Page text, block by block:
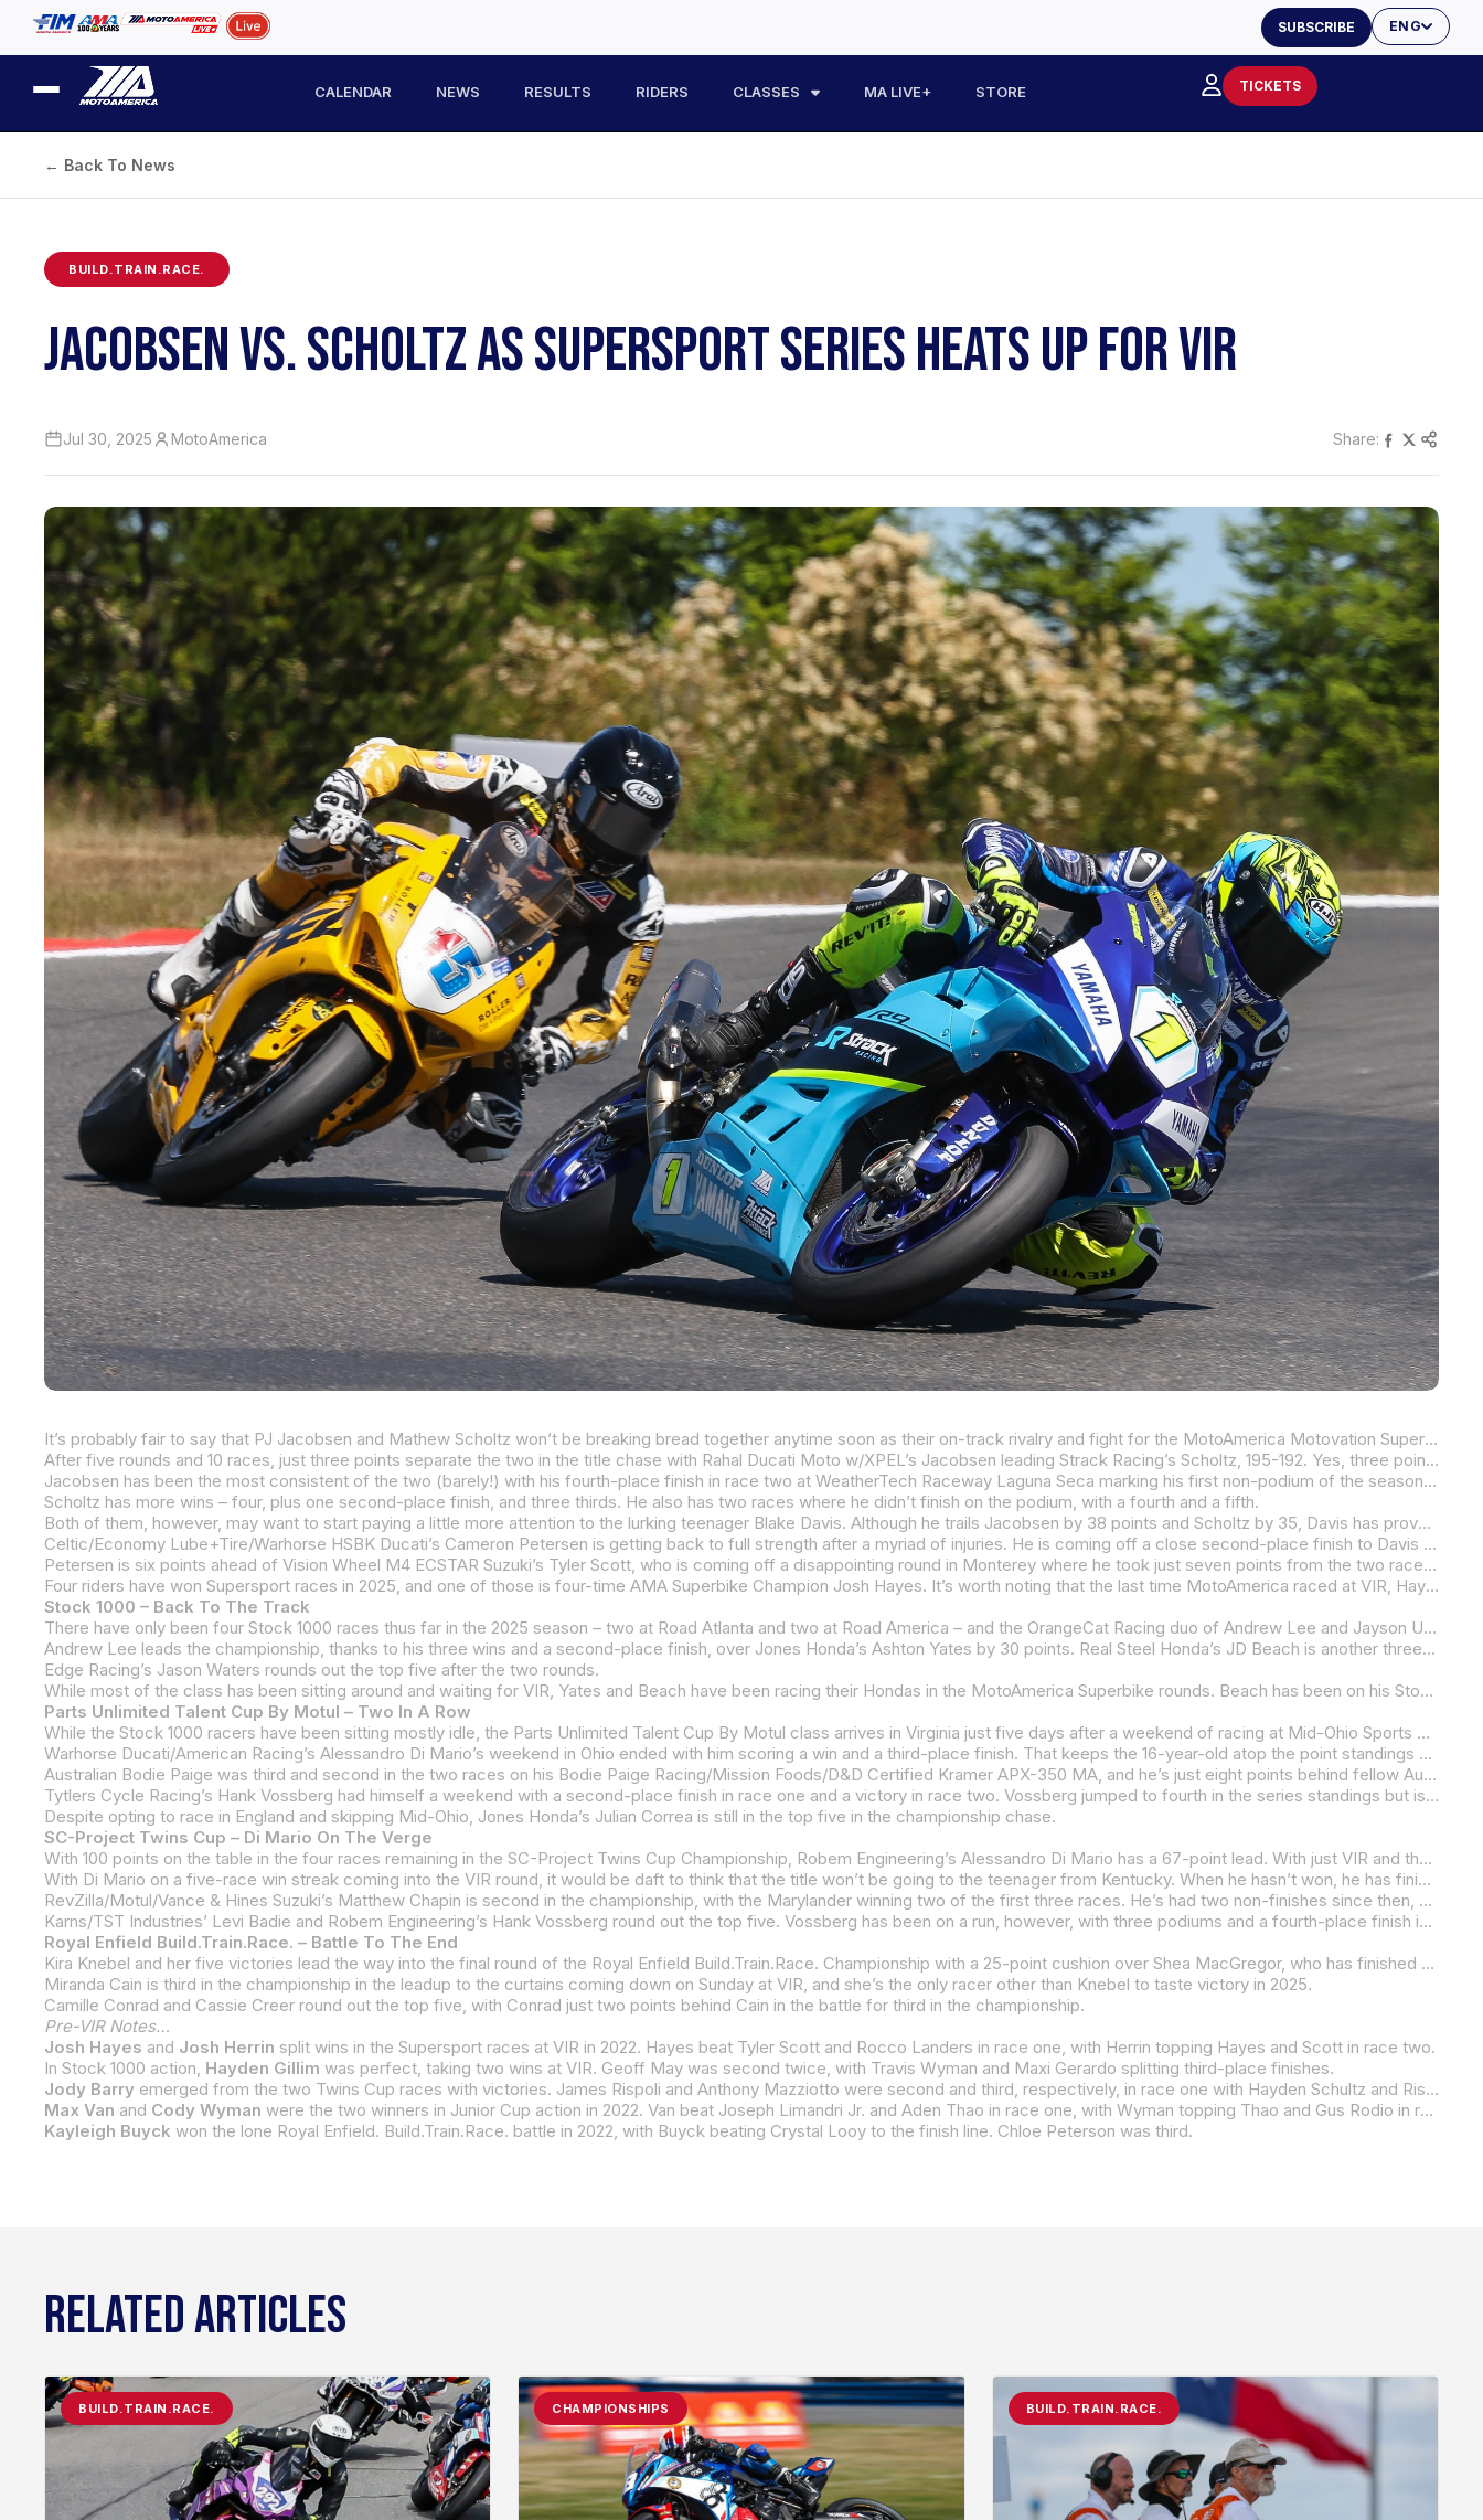
ENG
SUBSCRIBE
CALENDAR NEWS RESULTS RIDERS CLASSES MA LIVE+ STORE TICKETS
← Back To News
BUILD.TRAIN.RACE.
JACOBSEN VS. SCHOLTZ AS SUPERSPORT SERIES HEATS UP FOR VIR
Jul 30, 2025 MotoAmerica Share:
It’s probably fair to say that PJ Jacobsen and Mathew Scholtz won’t be breaking bread together anytime soon as their on-track rivalry and fight for the MotoAmerica Motovation Supersport Championship has spilled over into a somewhat spicy off-track rivalry. But for a rivalry to be a rivalry, it must take place on the racetrack more than in the media center and, in the case of Jacobsen vs. Scholtz, it most definitely has.
After five rounds and 10 races, just three points separate the two in the title chase with Rahal Ducati Moto w/XPEL’s Jacobsen leading Strack Racing’s Scholtz, 195-192. Yes, three points.
Jacobsen has been the most consistent of the two (barely!) with his fourth-place finish in race two at WeatherTech Raceway Laguna Seca marking his first non-podium of the season. The New Yorker has two wins, five second-place finishes, and two thirds.
Scholtz has more wins – four, plus one second-place finish, and three thirds. He also has two races where he didn’t finish on the podium, with a fourth and a fifth.
Both of them, however, may want to start paying a little more attention to the lurking teenager Blake Davis. Although he trails Jacobsen by 38 points and Scholtz by 35, Davis has proven to have race-winning speed. The Strack Racing star-in-the-making swept both races at WeatherTech Raceway Laguna Seca, letting his racing do the talking with what were his second and third wins of the year. Davis has three additional podium finishes with his non-points result in race one at Road America being the big hit to his scorecard.
Celtic/Economy Lube+Tire/Warhorse HSBK Ducati’s Cameron Petersen is getting back to full strength after a myriad of injuries. He is coming off a close second-place finish to Davis in race two at Laguna Seca after finishing fourth in race one. He’s 82 points behind the tussle at the front but will likely be in the mix for race wins going forward.
Petersen is six points ahead of Vision Wheel M4 ECSTAR Suzuki’s Tyler Scott, who is coming off a disappointing round in Monterey where he took just seven points from the two races. Scott is fifth in the championship and 19 points ahead of Jacobsen’s Rahal Ducati Moto w/XPEL teammate Kayla Yaakov.
Four riders have won Supersport races in 2025, and one of those is four-time AMA Superbike Champion Josh Hayes. It’s worth noting that the last time MotoAmerica raced at VIR, Hayes won the first of the two Supersport races.
Stock 1000 – Back To The Track
There have only been four Stock 1000 races thus far in the 2025 season – two at Road Atlanta and two at Road America – and the OrangeCat Racing duo of Andrew Lee and Jayson Uribe have won all four. With the class about to go on a four-round run at VIR, Mid-Ohio Sports Car Course, and Circuit of The Americas, the championship is certain to heat up along with the weather.
Andrew Lee leads the championship, thanks to his three wins and a second-place finish, over Jones Honda’s Ashton Yates by 30 points. Real Steel Honda’s JD Beach is another three points behind in third and the Kentuckian leads Lee’s teammate Uribe by a single point. Uribe dropped from his spot near the top after a crash in race two at Road America.
Edge Racing’s Jason Waters rounds out the top five after the two rounds.
While most of the class has been sitting around and waiting for VIR, Yates and Beach have been racing their Hondas in the MotoAmerica Superbike rounds. Beach has been on his Stock 1000-spec Honda CBR1000RR-R SP and beating up on the others in the Superbike Cup, while Yates has been on a Superbike-spec CBR1000RR-R SP.
Parts Unlimited Talent Cup By Motul – Two In A Row
While the Stock 1000 racers have been sitting mostly idle, the Parts Unlimited Talent Cup By Motul class arrives in Virginia just five days after a weekend of racing at Mid-Ohio Sports Car Course as part of the AMA Vintage Motorcycle Days event.
Warhorse Ducati/American Racing’s Alessandro Di Mario’s weekend in Ohio ended with him scoring a win and a third-place finish. That keeps the 16-year-old atop the point standings with a 38-point cushion over Yamaha BLU CRU Estenson Racing’s Sam Drane, who carded fourth- and fifth-place finishes at Mid-Ohio.
Australian Bodie Paige was third and second in the two races on his Bodie Paige Racing/Mission Foods/D&D Certified Kramer APX-350 MA, and he’s just eight points behind fellow Aussie Drane.
Tytlers Cycle Racing’s Hank Vossberg had himself a weekend with a second-place finish in race one and a victory in race two. Vossberg jumped to fourth in the series standings but is 60 points behind Di Mario.
Despite opting to race in England and skipping Mid-Ohio, Jones Honda’s Julian Correa is still in the top five in the championship chase.
SC-Project Twins Cup – Di Mario On The Verge
With 100 points on the table in the four races remaining in the SC-Project Twins Cup Championship, Robem Engineering’s Alessandro Di Mario has a 67-point lead. With just VIR and the series finale at New Jersey Motorsports Park in September on the schedule, Di Mario can wrap things up early.
With Di Mario on a five-race win streak coming into the VIR round, it would be daft to think that the title won’t be going to the teenager from Kentucky. When he hasn’t won, he has finished second. But that was way back in March and April.
RevZilla/Motul/Vance & Hines Suzuki’s Matthew Chapin is second in the championship, with the Marylander winning two of the first three races. He’s had two non-finishes since then, and those have hurt his points tally. Still, he’s 31 points clear of Bad Boys Racing’s Avery Dreher, the only rider other than Di Mario and Chapin to score a win thus far in 2025.
Karns/TST Industries’ Levi Badie and Robem Engineering’s Hank Vossberg round out the top five. Vossberg has been on a run, however, with three podiums and a fourth-place finish in the two rounds he’s taken part in as Di Mario’s teammate.
Royal Enfield Build.Train.Race. – Battle To The End
Kira Knebel and her five victories lead the way into the final round of the Royal Enfield Build.Train.Race. Championship with a 25-point cushion over Shea MacGregor, who has finished on the podium in five of the six races.
Miranda Cain is third in the championship in the leadup to the curtains coming down on Sunday at VIR, and she’s the only racer other than Knebel to taste victory in 2025.
Camille Conrad and Cassie Creer round out the top five, with Conrad just two points behind Cain in the battle for third in the championship.
Pre-VIR Notes…
Josh Hayes and Josh Herrin split wins in the Supersport races at VIR in 2022. Hayes beat Tyler Scott and Rocco Landers in race one, with Herrin topping Hayes and Scott in race two.
In Stock 1000 action, Hayden Gillim was perfect, taking two wins at VIR. Geoff May was second twice, with Travis Wyman and Maxi Gerardo splitting third-place finishes.
Jody Barry emerged from the two Twins Cup races with victories. James Rispoli and Anthony Mazziotto were second and third, respectively, in race one with Hayden Schultz and Rispoli second and third in race two.
Max Van and Cody Wyman were the two winners in Junior Cup action in 2022. Van beat Joseph Limandri Jr. and Aden Thao in race one, with Wyman topping Thao and Gus Rodio in race two. The Junior Cup class has since been replaced by the Parts Unlimited Talent Cup By Motul class, which will be racing this weekend at VIR.
Kayleigh Buyck won the lone Royal Enfield. Build.Train.Race. battle in 2022, with Buyck beating Crystal Looy to the finish line. Chloe Peterson was third.
RELATED ARTICLES
BUILD.TRAIN.RACE. CHAMPIONSHIPS BUILD.TRAIN.RACE.